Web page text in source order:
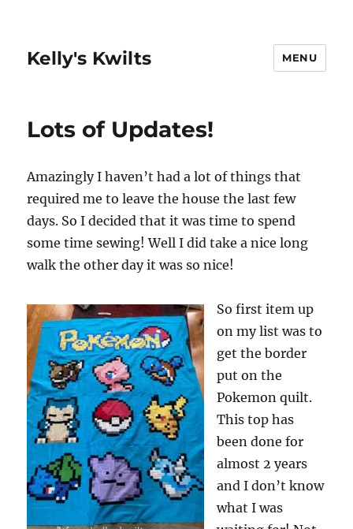
Kelly's Kwilts MENU
Lots of Updates!
Amazingly I haven’t had a lot of things that
required me to leave the house the last few
days. So I decided that it was time to spend
some time sewing! Well I did take a nice long
walk the other day it was so nice!
So first item up
on my list was to
get the border
put on the
Pokemon quilt.
This top has
been done for
almost 2 years
and I don’t know
what I was